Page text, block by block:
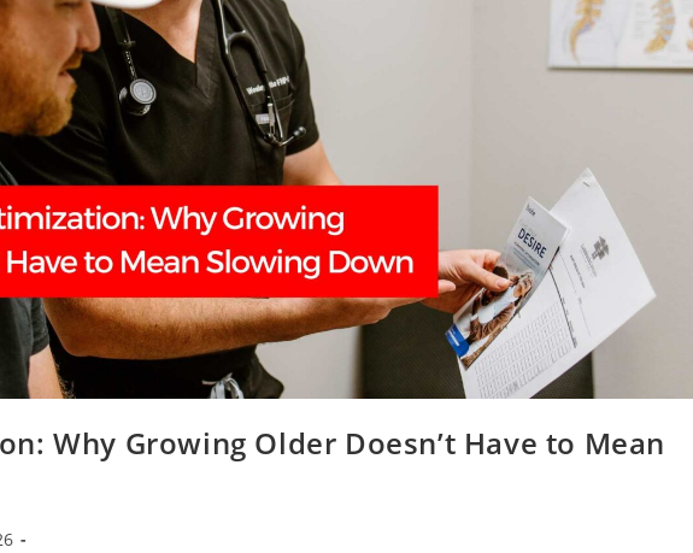
Why Growing Older Doesn’t Have to Mean